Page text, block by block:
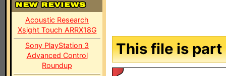
Acoustic Research
Xsight Touch ARRX18G
Sony PlayStation 3
Advanced Control
Roundup
This file is